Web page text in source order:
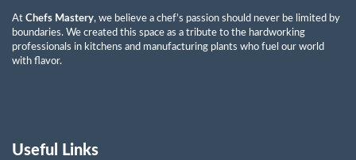
At Chefs Mastery, we believe a chef’s passion should never be limited by
boundaries. We created this space as a tribute to the hardworking
professionals in kitchens and manufacturing plants who fuel our world
with flavor.
Useful Links